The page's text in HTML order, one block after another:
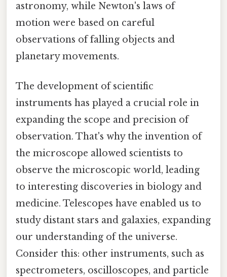
astronomy, while Newton's laws of
motion were based on careful
observations of falling objects and
planetary movements.
The development of scientific
instruments has played a crucial role in
expanding the scope and precision of
observation. That's why the invention of
the microscope allowed scientists to
observe the microscopic world, leading
to interesting discoveries in biology and
medicine. Telescopes have enabled us to
study distant stars and galaxies, expanding
our understanding of the universe.
Consider this: other instruments, such as
spectrometers, oscilloscopes, and particle